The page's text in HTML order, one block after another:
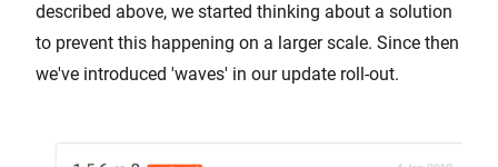
described above, we started thinking about a solution
to prevent this happening on a larger scale. Since then
we've introduced 'waves' in our update roll-out.